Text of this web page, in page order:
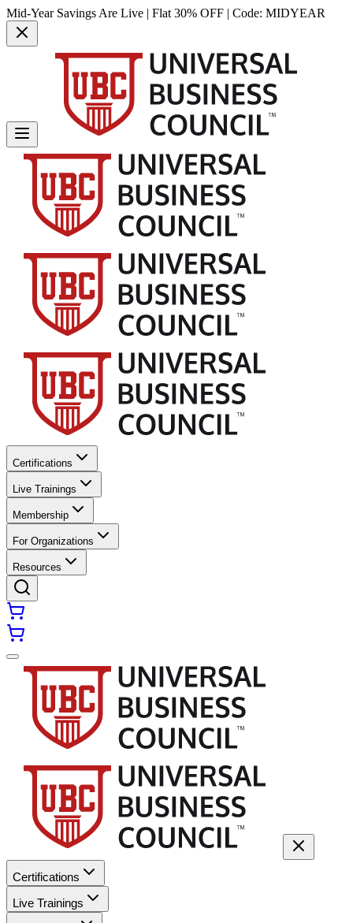
Mid-Year Savings Are Live | Flat 30% OFF | Code: MIDYEAR
Certifications
Live Trainings
Membership
For Organizations
Resources
Certifications
Live Trainings